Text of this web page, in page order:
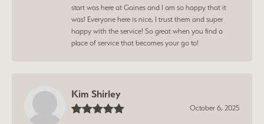
start was here at Gaines and I am so happy that it
was! Everyone here is nice, I trust them and super
happy with the service! So great when you find a
place of service that becomes your go to!
Kim Shirley
October 6, 2025